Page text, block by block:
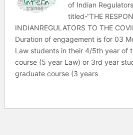
of Indian
titled-“THE
INDIANREGULATORS TO THE
Duration of engagement is for 03
Law students in their 4/5th year of
course (5 year Law) or 3rd year
graduate course (3 years